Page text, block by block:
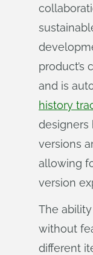
product’s
and is
history
designers
versions
allowing
version
The
without
different